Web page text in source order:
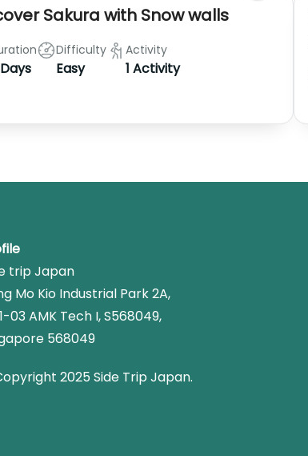
Sakura with Snow walls
Difficulty
Easy
Activity
1 Activity
trip Japan
Mo Kio Industrial Park 2A,
03 AMK Tech I, S568049,
568049
2025 Side Trip Japan.